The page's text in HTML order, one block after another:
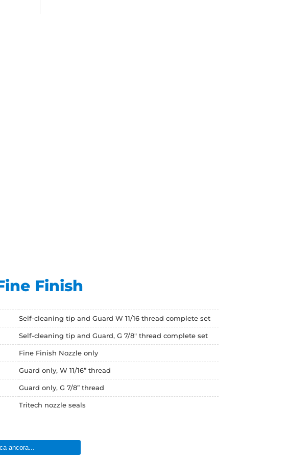
Finish
Self-cleaning tip and Guard W 11/16 thread complete set
Self-cleaning tip and Guard, G 7/8" thread complete set
Fine Finish Nozzle only
Guard only, W 11/16” thread
Guard only, G 7/8” thread
Tritech nozzle seals